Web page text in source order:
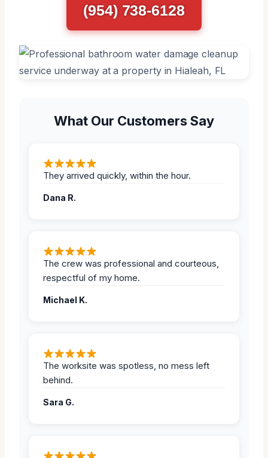
(954) 738-6128
What Our Customers Say
They arrived quickly, within the hour.
Dana R.
The crew was professional and courteous,
respectful of my home.
Michael K.
The worksite was spotless, no mess left
behind.
Sara G.